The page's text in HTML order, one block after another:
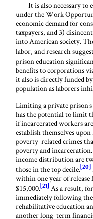
It is also necessary to
under the Work
economic demand for
taxpayers, and 3)
into American society.
labor, and research
prison education
benefits to corporations
it also is directly funded
population as laborers
Limiting a private
has the potential to limit
if incarcerated workers
establish themselves
poverty-related crimes
poverty and
income distribution are
those in the top decile. [20]
within one year of
$15,000.[21] As a result,
immediately following
rehabilitative education
another long-term